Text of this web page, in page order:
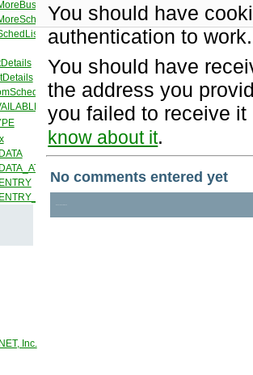
You should have
authentication to
You should have
the address you
you failed to receive
know about it.